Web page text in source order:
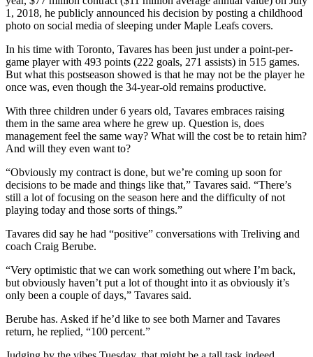
1, 2018, he publicly announced his decision by posting a childhood
photo on social media of sleeping under Maple Leafs covers.
In his time with Toronto, Tavares has been just under a point-per-
game player with 493 points (222 goals, 271 assists) in 515 games.
But what this postseason showed is that he may not be the player he
once was, even though the 34-year-old remains productive.
With three children under 6 years old, Tavares embraces raising
them in the same area where he grew up. Question is, does
management feel the same way? What will the cost be to retain him?
And will they even want to?
“Obviously my contract is done, but we’re coming up soon for
decisions to be made and things like that,” Tavares said. “There’s
still a lot of focusing on the season here and the difficulty of not
playing today and those sorts of things.”
Tavares did say he had “positive” conversations with Treliving and
coach Craig Berube.
“Very optimistic that we can work something out where I’m back,
but obviously haven’t put a lot of thought into it as obviously it’s
only been a couple of days,” Tavares said.
Berube has. Asked if he’d like to see both Marner and Tavares
return, he replied, “100 percent.”